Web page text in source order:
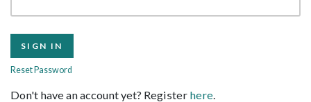
Reset Password
Don't have an account yet? Register here.